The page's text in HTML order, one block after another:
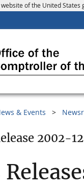
of the United States
& Events
2002-12